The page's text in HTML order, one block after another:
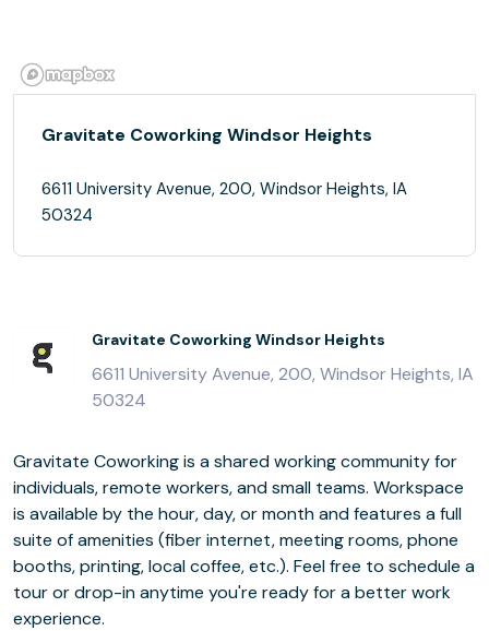
Gravitate Coworking Windsor Heights
6611 University Avenue, 200, Windsor Heights, IA
50324
Gravitate Coworking Windsor Heights
6611 University Avenue, 200, Windsor Heights, IA
50324
Gravitate Coworking is a shared working community for
individuals, remote workers, and small teams. Workspace
is available by the hour, day, or month and features a full
suite of amenities (fiber internet, meeting rooms, phone
booths, printing, local coffee, etc.). Feel free to schedule a
tour or drop-in anytime you're ready for a better work
experience.